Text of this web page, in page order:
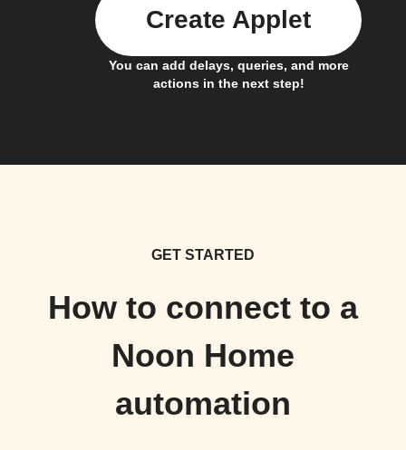
You can add delays, queries, and more
actions in the next step!
Create Applet
GET STARTED
How to connect to a
Noon Home
automation